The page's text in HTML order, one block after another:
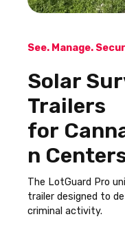
See. Manage.
Solar
Trailers
for
n
The LotGuard Pro
trailer designed to
criminal activity.